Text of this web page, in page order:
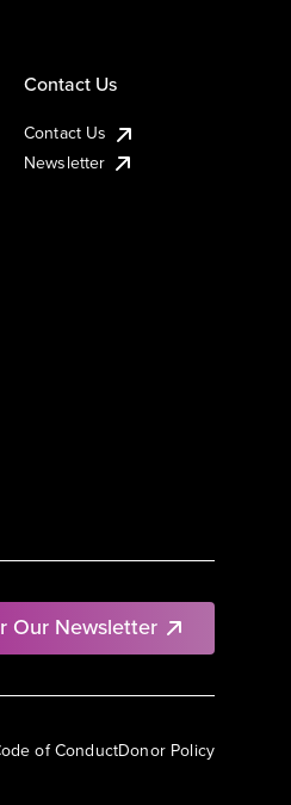
Our Newsletter
Contact Us
Contact Us
Newsletter
of ConductDonor Policy